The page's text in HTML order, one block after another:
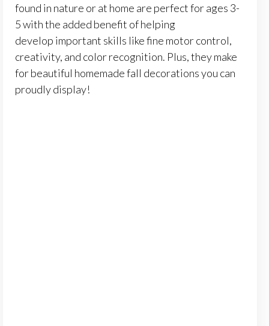
found in nature or at home are perfect for ages 3-
5 with the added benefit of helping
develop important skills like fine motor control,
creativity, and color recognition. Plus, they make
for beautiful homemade fall decorations you can
proudly display!